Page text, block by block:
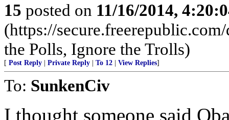
15 posted on 11/16/2014,
(https://
the Polls, Ignore the Trolls)
[ Post Reply Private Reply To 12 View Replies]
To: SunkenCiv
I thought someone said